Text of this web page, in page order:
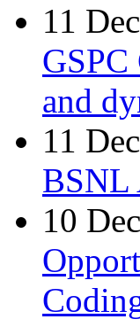
11
and
11
BSNL
10